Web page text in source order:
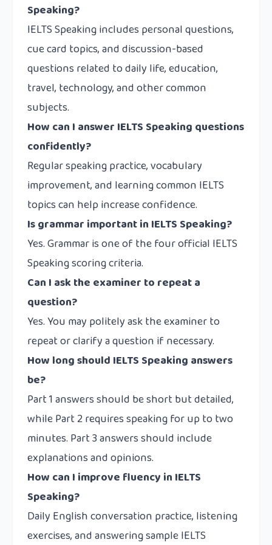
Speaking?
IELTS Speaking includes personal questions,
cue card topics, and discussion-based
questions related to daily life, education,
travel, technology, and other common
subjects.
How can I answer IELTS Speaking questions
confidently?
Regular speaking practice, vocabulary
improvement, and learning common IELTS
topics can help increase confidence.
Is grammar important in IELTS Speaking?
Yes. Grammar is one of the four official IELTS
Speaking scoring criteria.
Can I ask the examiner to repeat a
question?
Yes. You may politely ask the examiner to
repeat or clarify a question if necessary.
How long should IELTS Speaking answers
be?
Part 1 answers should be short but detailed,
while Part 2 requires speaking for up to two
minutes. Part 3 answers should include
explanations and opinions.
How can I improve fluency in IELTS
Speaking?
Daily English conversation practice, listening
exercises, and answering sample IELTS